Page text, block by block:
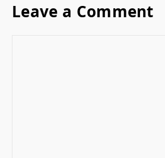
Leave a Comment